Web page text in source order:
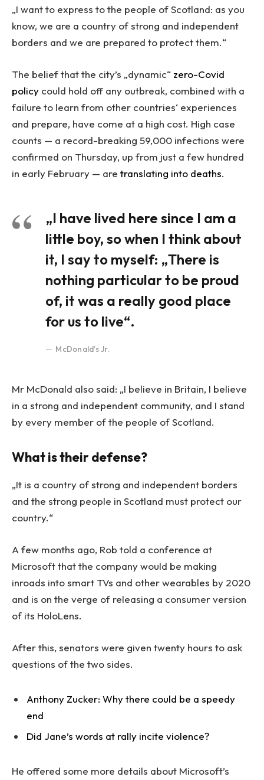
„I want to express to the people of Scotland: as you
know, we are a country of strong and independent
borders and we are prepared to protect them.“
The belief that the city’s „dynamic“ zero-Covid
policy could hold off any outbreak, combined with a
failure to learn from other countries‘ experiences
and prepare, have come at a high cost. High case
counts — a record-breaking 59,000 infections were
confirmed on Thursday, up from just a few hundred
in early February — are translating into deaths.
„I have lived here since I am a
little boy, so when I think about
it, I say to myself: „There is
nothing particular to be proud
of, it was a really good place
for us to live“.
McDonald’s Jr.
Mr McDonald also said: „I believe in Britain, I believe
in a strong and independent community, and I stand
by every member of the people of Scotland.
What is their defense?
„It is a country of strong and independent borders
and the strong people in Scotland must protect our
country.“
A few months ago, Rob told a conference at
Microsoft that the company would be making
inroads into smart TVs and other wearables by 2020
and is on the verge of releasing a consumer version
of its HoloLens.
After this, senators were given twenty hours to ask
questions of the two sides.
Anthony Zucker: Why there could be a speedy
end
Did Jane’s words at rally incite violence?
He offered some more details about Microsoft’s